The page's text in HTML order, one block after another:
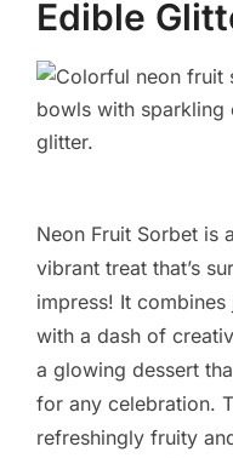
Edible
Neon Fruit Sorbet is
vibrant treat that’s
impress! It
with a dash of
a glowing dessert
for any celebration.
refreshingly fruity